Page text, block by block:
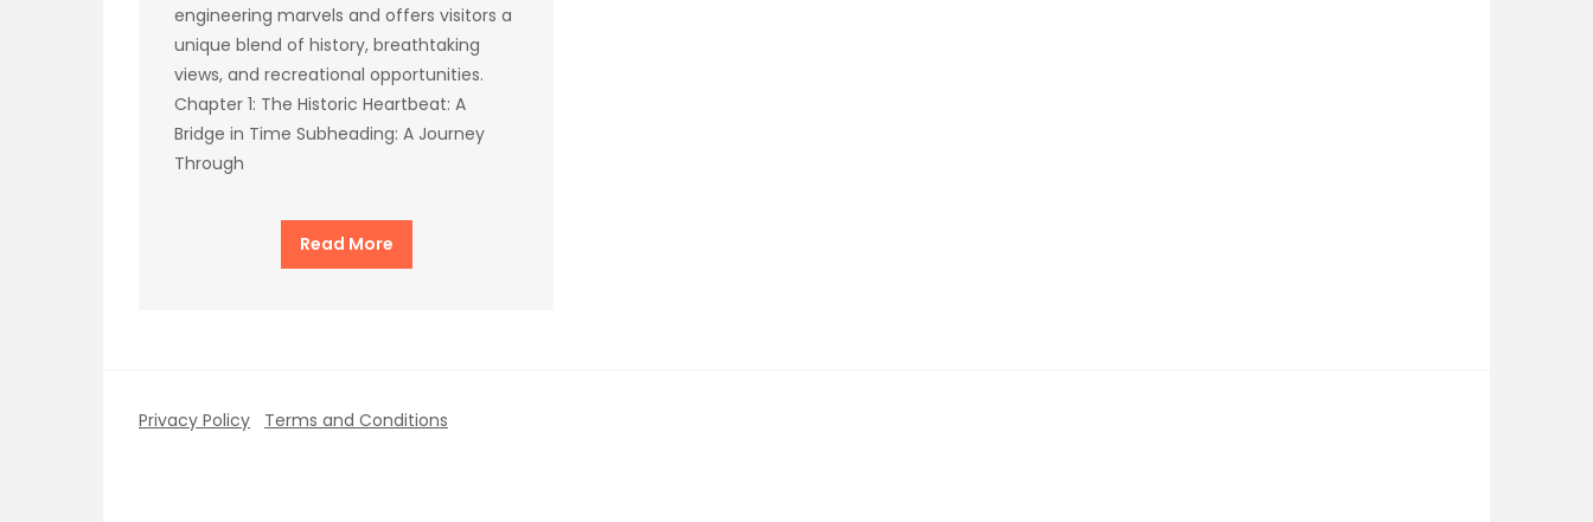
engineering marvels and offers visitors a
unique blend of history, breathtaking
views, and recreational opportunities.
Chapter 1: The Historic Heartbeat: A
Bridge in Time Subheading: A Journey
Through
Read More
Privacy Policy Terms and Conditions